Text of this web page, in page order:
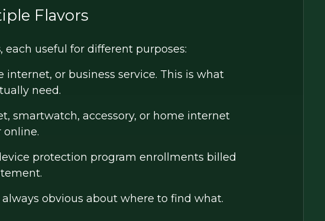
Flavors
, each useful for different purposes:
or business service. This is what
need.
smartwatch, accessory, or home internet
online.
protection program enrollments billed
obvious about where to find what.